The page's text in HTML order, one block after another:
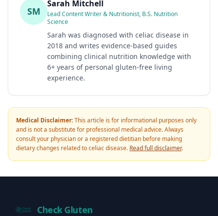
SM
Sarah Mitchell
Lead Content Writer & Nutritionist, B.S. Nutrition
Science
Sarah was diagnosed with celiac disease in
2018 and writes evidence-based guides
combining clinical nutrition knowledge with
6+ years of personal gluten-free living
experience.
Medical Disclaimer:This article is for informational purposes only
and is not a substitute for professional medical advice. Always
consult your physician or a registered dietitian before making
dietary changes related to celiac disease. Read full disclaimer.
Check Gluten